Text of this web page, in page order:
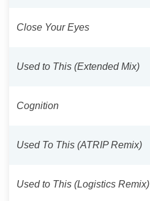
Close Your Eyes
Used to This (Extended Mix)
Cognition
Used To This (ATRIP Remix)
Used to This (Logistics Remix)